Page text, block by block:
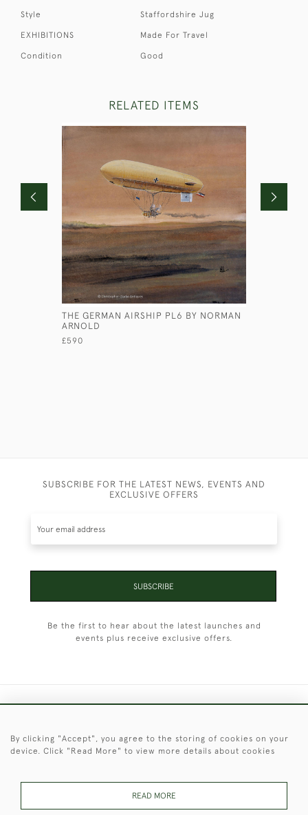
Style Staffordshire Jug
EXHIBITIONS Made For Travel
Condition Good
RELATED ITEMS
THE GERMAN AIRSHIP PL6 BY NORMAN
ARNOLD
£590
SUBSCRIBE FOR THE LATEST NEWS, EVENTS AND
EXCLUSIVE OFFERS
SUBSCRIBE
Be the first to hear about the latest launches and
events plus receive exclusive offers.
© 2026 © 2021 Christopher Clarke Antiques
By clicking "Accept", you agree to the storing of cookies on your
device. Click "Read More" to view more details about cookies
READ MORE